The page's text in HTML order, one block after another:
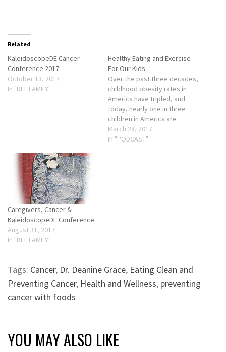
Related
KaleidoscopeDE Cancer
Conference 2017
October 13, 2017
In "DEL FAMILY"
Healthy Eating and Exercise
For Our Kids
Over the past three decades,
childhood obesity rates in
America have tripled, and
today, nearly one in three
children in America are
overweight or obese. The
numbers are even higher in
March 28, 2017
In "PODCAST"
Caregivers, Cancer &
KaleidoscopeDE Conference
August 31, 2017
In "DEL FAMILY"
Tags: Cancer, Dr. Deanine Grace, Eating Clean and
Preventing Cancer, Health and Wellness, preventing
cancer with foods
YOU MAY ALSO LIKE